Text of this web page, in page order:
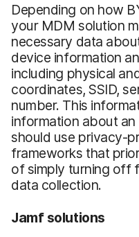
Depending on how
your MDM solution
necessary data
device information
including physical
coordinates, SSID,
number. This
information about
should use privacy-
frameworks that
of simply turning off
data collection.
Jamf solutions